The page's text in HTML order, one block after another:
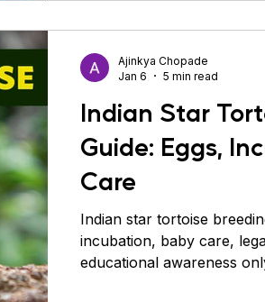
Indian Star
Guide: Eggs,
Care
Indian star tortoise
incubation, baby care,
educational awareness
Ajinkya Chopade
Jan 6
5 min read